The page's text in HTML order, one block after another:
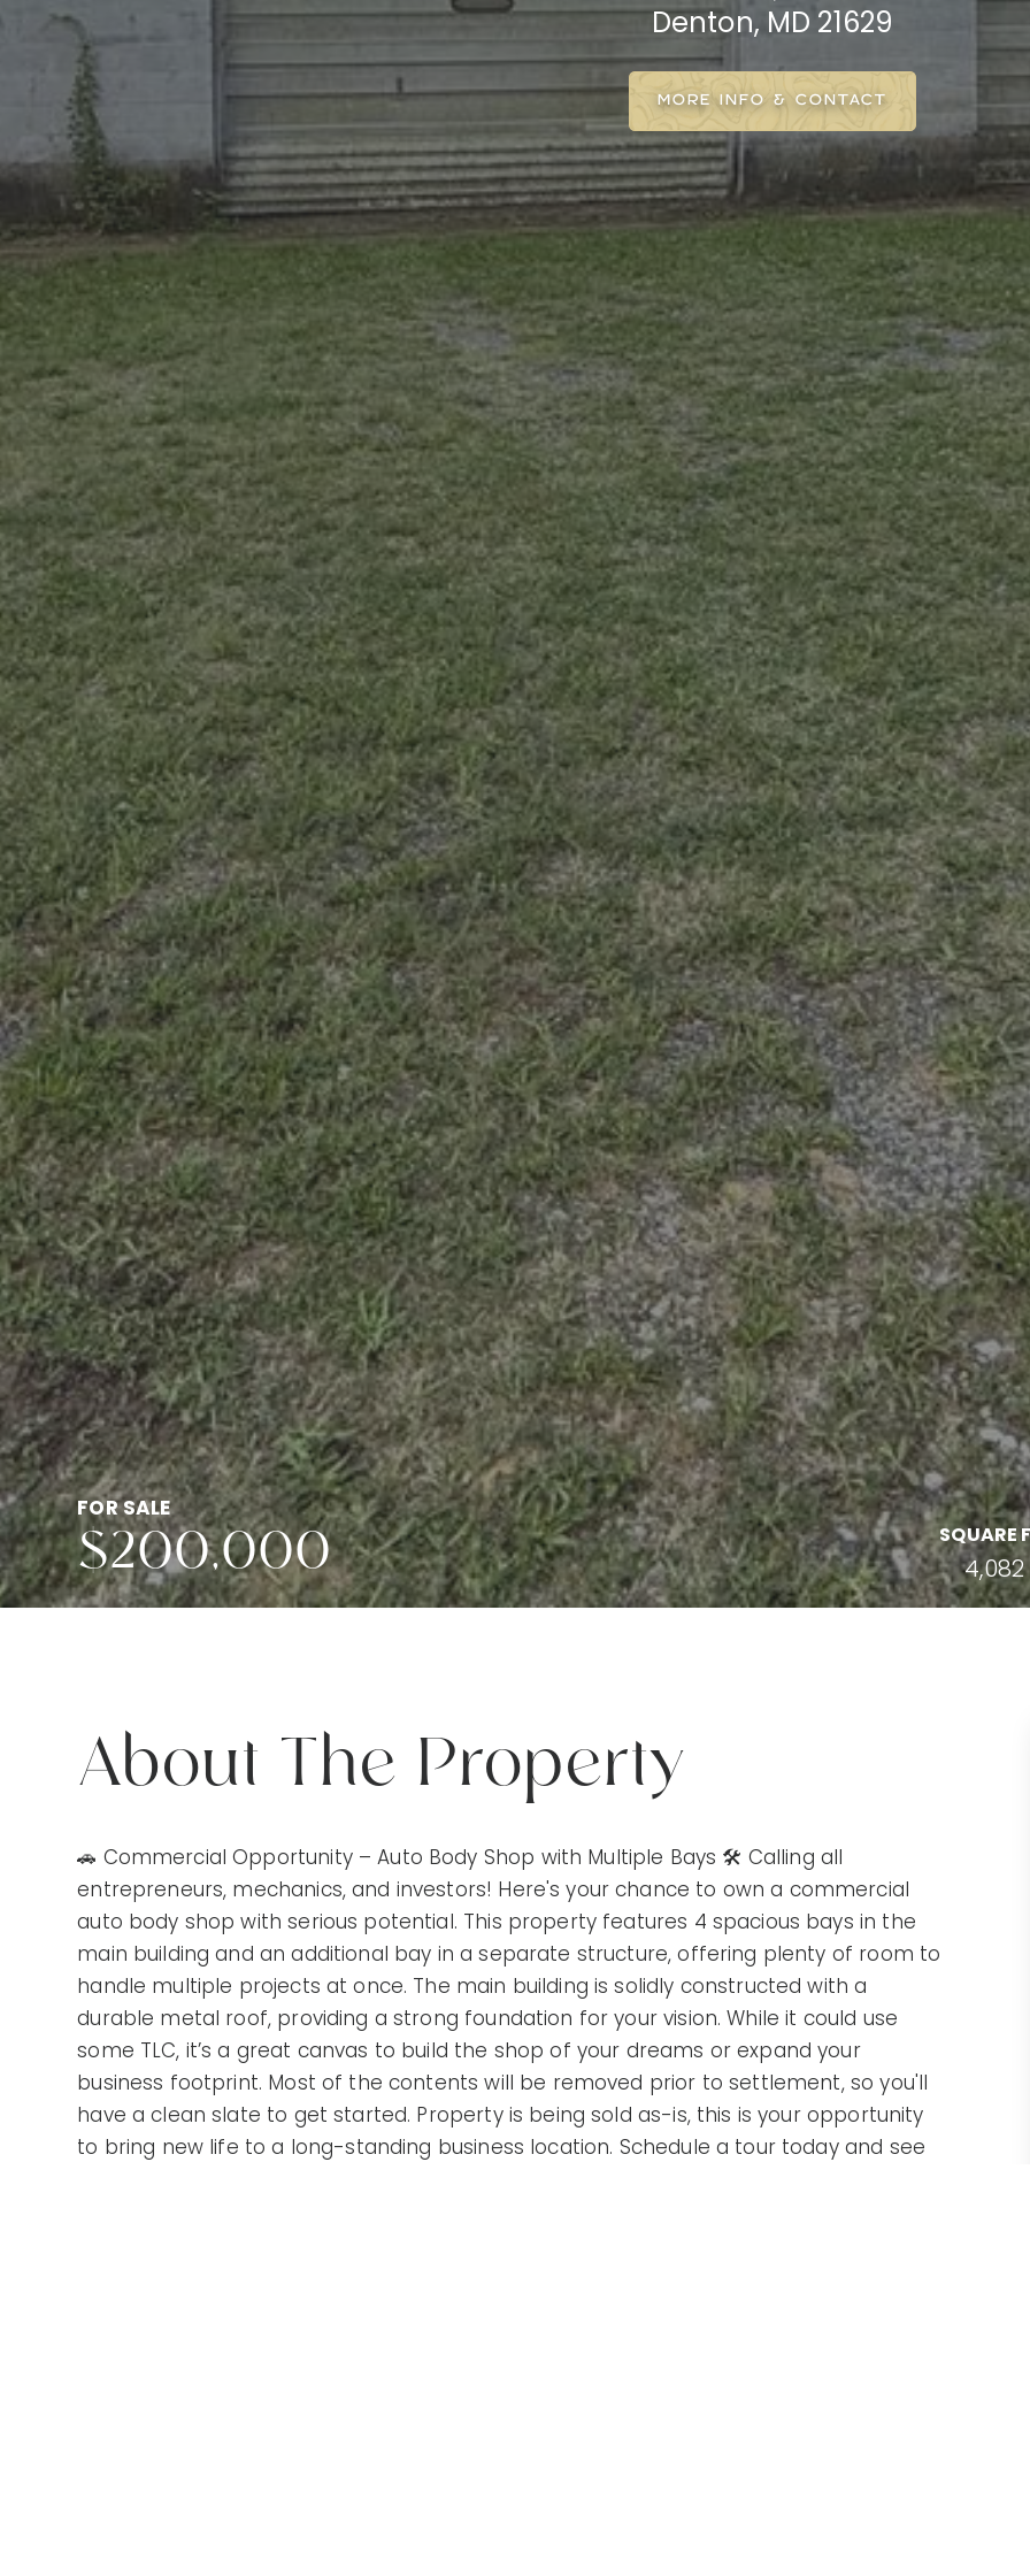
Denton, MD 21629
MORE INFO & CONTACT
FOR SALE
$200,000 SQUARE
4,082
About The Property
🚗 Commercial Opportunity – Auto Body Shop with Multiple Bays 🛠️ Calling all
entrepreneurs, mechanics, and investors! Here's your chance to own a commercial
auto body shop with serious potential. This property features 4 spacious bays in the
main building and an additional bay in a separate structure, offering plenty of room to
handle multiple projects at once. The main building is solidly constructed with a
durable metal roof, providing a strong foundation for your vision. While it could use
some TLC, it’s a great canvas to build the shop of your dreams or expand your
business footprint. Most of the contents will be removed prior to settlement, so you'll
have a clean slate to get started. Property is being sold as-is, this is your opportunity
to bring new life to a long-standing business location. Schedule a tour today and see